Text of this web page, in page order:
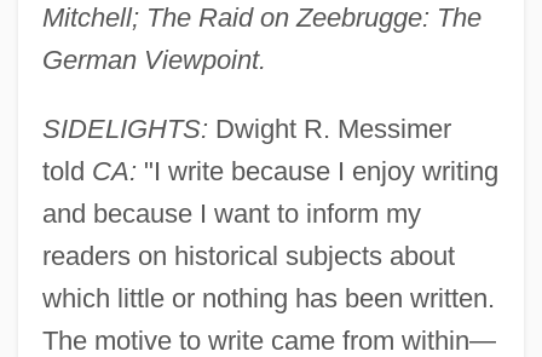
Mitchell; The Raid on Zeebrugge: The
German Viewpoint.
SIDELIGHTS: Dwight R. Messimer
told CA: "I write because I enjoy writing
and because I want to inform my
readers on historical subjects about
which little or nothing has been written.
The motive to write came from within—